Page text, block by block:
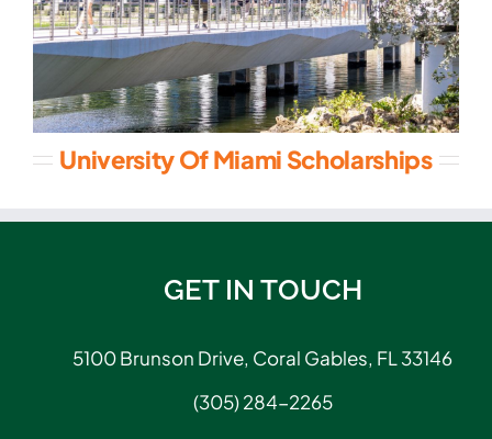
University Of Miami Scholarships
GET IN TOUCH
5100 Brunson Drive, Coral Gables, FL 33146
(305) 284-2265